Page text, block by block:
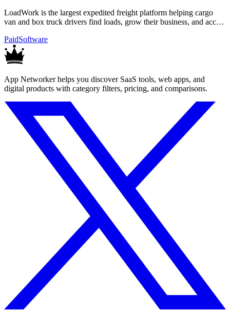
LoadWork is the largest expedited freight platform helping cargo
van and box truck drivers find loads, grow their business, and access
PaidSoftware
App Networker helps you discover SaaS tools, web apps, and
digital products with category filters, pricing, and comparisons.